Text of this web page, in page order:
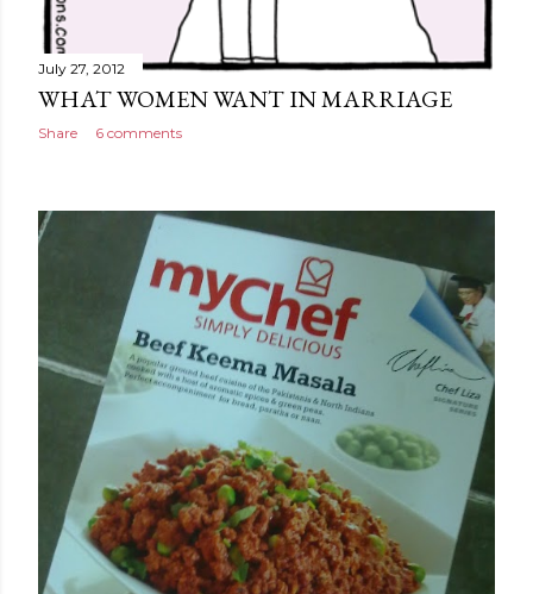
July 27, 2012
WHAT WOMEN WANT IN MARRIAGE
Share 6 comments